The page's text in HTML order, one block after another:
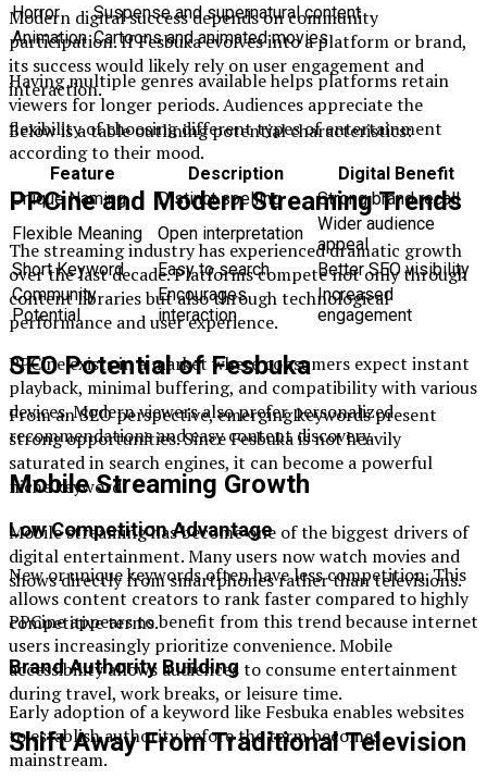
Modern digital success depends on community
participation. If Fesbuka evolves into a platform or brand,
its success would likely rely on user engagement and
interaction.
Below is a table outlining potential characteristics:
Feature Description
Digital Benefit
Unique Naming
Distinct spelling
Strong brand recall
Flexible Meaning
Open interpretation
Wider audience
appeal
Short Keyword
Easy to search
Better SEO visibility
Community
Potential
Encourages
interaction
Increased
engagement
SEO Potential of Fesbuka
From an SEO perspective, emerging keywords present
strong opportunities. Since Fesbuka is not heavily
saturated in search engines, it can become a powerful
niche keyword.
Low Competition Advantage
New or unique keywords often have less competition. This
allows content creators to rank faster compared to highly
competitive terms.
Brand Authority Building
Early adoption of a keyword like Fesbuka enables websites
to establish authority before the term becomes
mainstream.
Horror
Suspense and supernatural content
Animation Cartoons and animated movies
Having multiple genres available helps platforms retain
viewers for longer periods. Audiences appreciate the
flexibility of choosing different types of entertainment
according to their mood.
PPCine and Modern Streaming Trends
The streaming industry has experienced dramatic growth
over the last decade. Platforms compete not only through
content libraries but also through technological
performance and user experience.
PPCine exists in a market where consumers expect instant
playback, minimal buffering, and compatibility with various
devices. Modern viewers also prefer personalized
recommendations and easy content discovery.
Mobile Streaming Growth
Mobile streaming has become one of the biggest drivers of
digital entertainment. Many users now watch movies and
shows directly from smartphones rather than televisions.
PPCine appears to benefit from this trend because internet
users increasingly prioritize convenience. Mobile
accessibility allows audiences to consume entertainment
during travel, work breaks, or leisure time.
Shift Away From Traditional Television